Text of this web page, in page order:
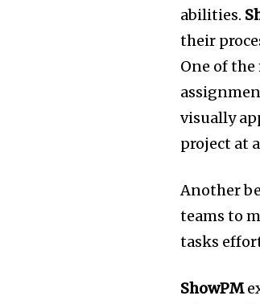
abilities.
their
One of
visually
project at
Another
teams to
tasks
ShowPM